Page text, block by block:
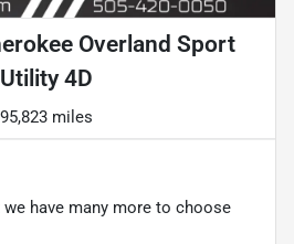
Overland Sport
Utility 4D
95,823 miles
have many more to choose